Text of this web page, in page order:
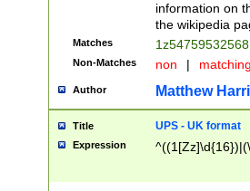
information on
the wikipedia
Matches
Non-Matches non |
Author Matthew
Title UPS - UK format
Expression